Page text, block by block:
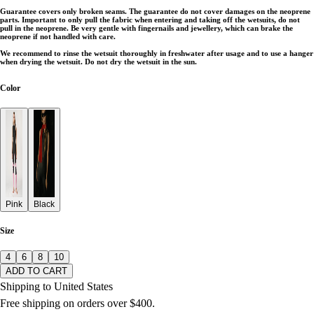
Guarantee covers only broken seams. The guarantee do not cover damages on the neoprene
parts. Important to only pull the fabric when entering and taking off the wetsuits, do not
pull in the neoprene. Be very gentle with fingernails and jewellery, which can brake the
neoprene if not handled with care.
We recommend to rinse the wetsuit thoroughly in freshwater after usage and to use a hanger
when drying the wetsuit. Do not dry the wetsuit in the sun.
Color
Pink Black
Size
4 6 8
10
ADD TO CART
Shipping to United States
Free shipping on orders over $400.